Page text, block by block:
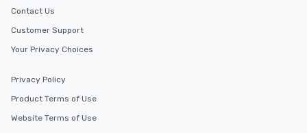
Contact Us
Customer Support
Your Privacy Choices
Privacy Policy
Product Terms of Use
Website Terms of Use